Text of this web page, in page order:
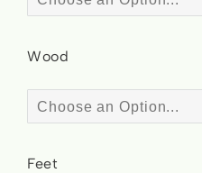
Wood
Feet